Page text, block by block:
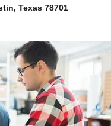
Texas 78701